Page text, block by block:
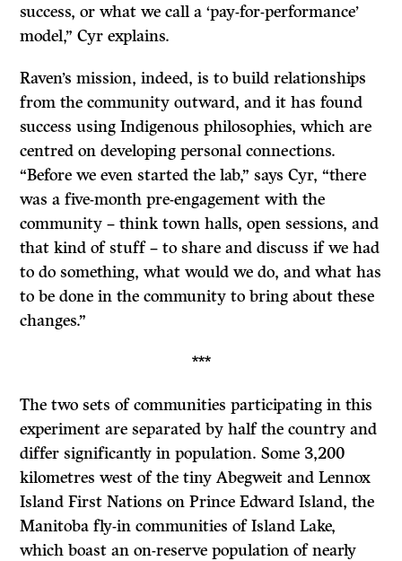
success, or what we call a ‘pay-for-performance’
model,” Cyr explains.
Raven’s mission, indeed, is to build relationships
from the community outward, and it has found
success using Indigenous philosophies, which are
centred on developing personal connections.
“Before we even started the lab,” says Cyr, “there
was a five-month pre-engagement with the
community – think town halls, open sessions, and
that kind of stuff – to share and discuss if we had
to do something, what would we do, and what has
to be done in the community to bring about these
changes.”
***
The two sets of communities participating in this
experiment are separated by half the country and
differ significantly in population. Some 3,200
kilometres west of the tiny Abegweit and Lennox
Island First Nations on Prince Edward Island, the
Manitoba fly-in communities of Island Lake,
which boast an on-reserve population of nearly